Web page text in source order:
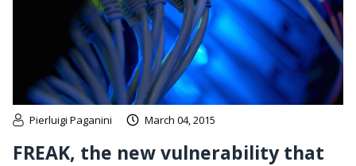
Pierluigi Paganini March 04, 2015
FREAK, the new vulnerability that